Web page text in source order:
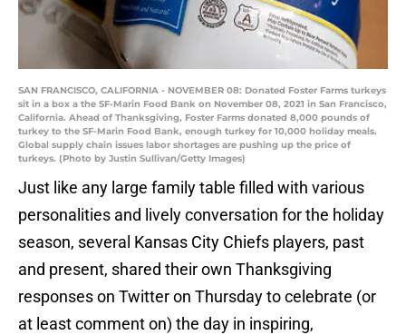
SAN FRANCISCO, CALIFORNIA - NOVEMBER 08: Donated Foster Farms turkeys
sit in a box a the SF-Marin Food Bank on November 08, 2021 in San Francisco,
California. Ahead of Thanksgiving, Foster Farms donated 8,000 pounds of
turkey to the SF-Marin Food Bank, enough turkey for 10,000 holiday meals.
Global supply chain issues labor shortages are pushing up the price of
turkeys. (Photo by Justin Sullivan/Getty Images)
Just like any large family table filled with various
personalities and lively conversation for the holiday
season, several Kansas City Chiefs players, past
and present, shared their own Thanksgiving
responses on Twitter on Thursday to celebrate (or
at least comment on) the day in inspiring,